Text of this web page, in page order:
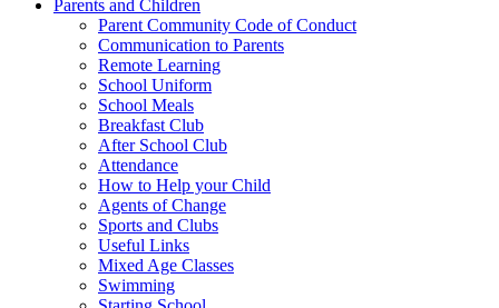
Parents and Children
Parent Community Code of Conduct
Communication to Parents
Remote Learning
School Uniform
School Meals
Breakfast Club
After School Club
Attendance
How to Help your Child
Agents of Change
Sports and Clubs
Useful Links
Mixed Age Classes
Swimming